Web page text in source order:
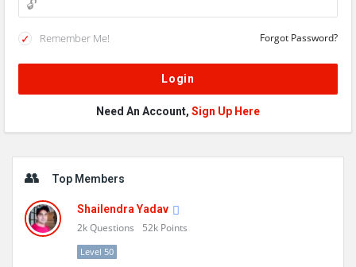
Remember Me! Forgot Password?
Need An Account, Sign Up Here
Top Members
Shailendra Yadav
2kQuestions 52k Points
Level 50